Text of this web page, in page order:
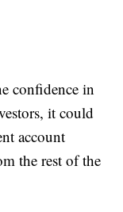
confidence in
it could
account
the rest of the